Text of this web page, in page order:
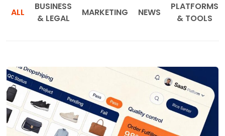
ALL
BUSINESS
& LEGAL
MARKETING NEWS
PLATFORMS
& TOOLS